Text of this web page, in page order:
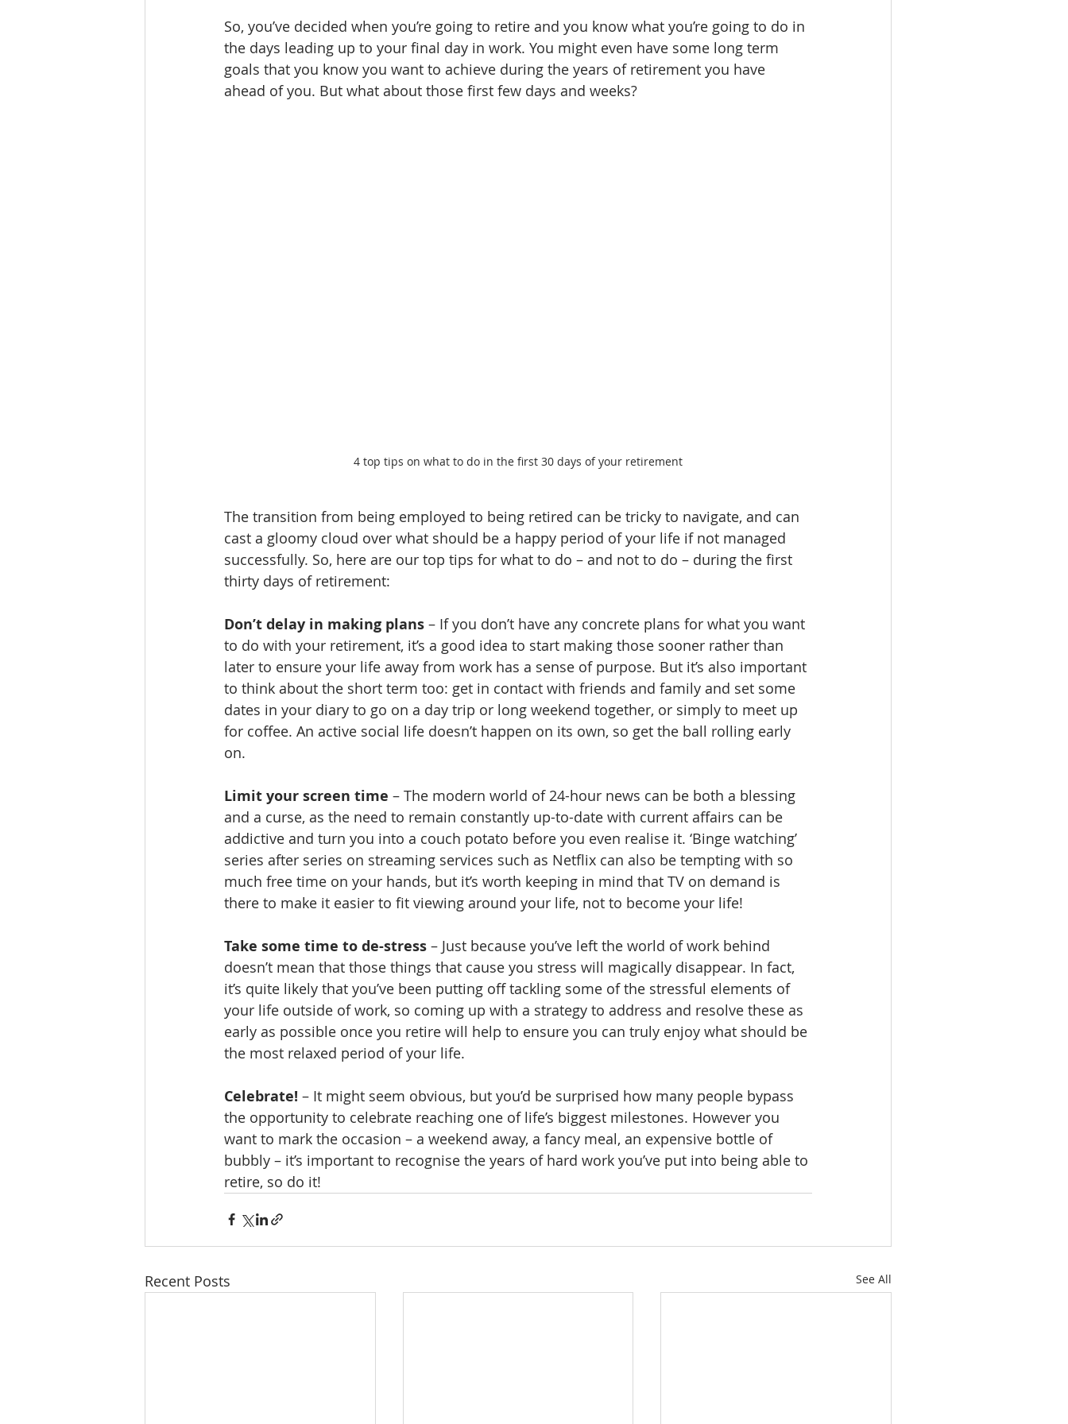
So, you’ve decided when you’re going to retire and you know what you’re going to do in
the days leading up to your final day in work. You might even have some long term
goals that you know you want to achieve during the years of retirement you have
ahead of you. But what about those first few days and weeks?
4 top tips on what to do in the first 30 days of your retirement
The transition from being employed to being retired can be tricky to navigate, and can
cast a gloomy cloud over what should be a happy period of your life if not managed
successfully. So, here are our top tips for what to do – and not to do – during the first
thirty days of retirement:
Don’t delay in making plans – If you don’t have any concrete plans for what you want
to do with your retirement, it’s a good idea to start making those sooner rather than
later to ensure your life away from work has a sense of purpose. But it’s also important
to think about the short term too: get in contact with friends and family and set some
dates in your diary to go on a day trip or long weekend together, or simply to meet up
for coffee. An active social life doesn’t happen on its own, so get the ball rolling early
on.
Limit your screen time – The modern world of 24-hour news can be both a blessing
and a curse, as the need to remain constantly up-to-date with current affairs can be
addictive and turn you into a couch potato before you even realise it. ‘Binge watching’
series after series on streaming services such as Netflix can also be tempting with so
much free time on your hands, but it’s worth keeping in mind that TV on demand is
there to make it easier to fit viewing around your life, not to become your life!
Take some time to de-stress – Just because you’ve left the world of work behind
doesn’t mean that those things that cause you stress will magically disappear. In fact,
it’s quite likely that you’ve been putting off tackling some of the stressful elements of
your life outside of work, so coming up with a strategy to address and resolve these as
early as possible once you retire will help to ensure you can truly enjoy what should be
the most relaxed period of your life.
Celebrate! – It might seem obvious, but you’d be surprised how many people bypass
the opportunity to celebrate reaching one of life’s biggest milestones. However you
want to mark the occasion – a weekend away, a fancy meal, an expensive bottle of
bubbly – it’s important to recognise the years of hard work you’ve put into being able to
retire, so do it!
Recent Posts See All